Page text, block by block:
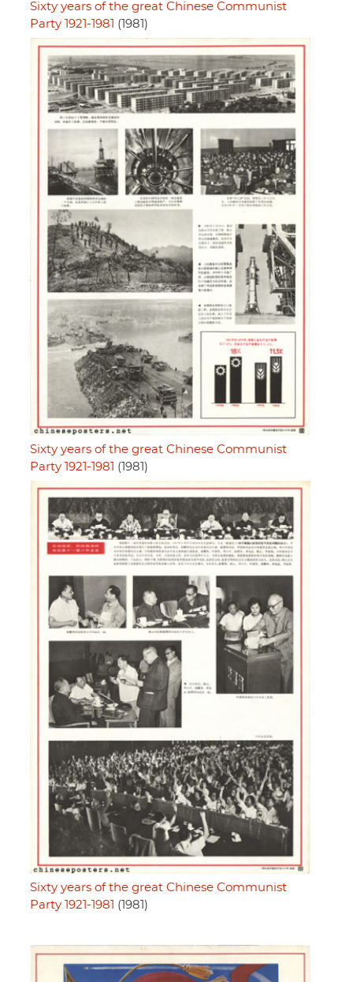
Sixty years of the great Chinese Communist
Party 1921-1981
(1981)
Sixty years of the great Chinese Communist
Party 1921-1981
(1981)
Sixty years of the great Chinese Communist
Party 1921-1981
(1981)